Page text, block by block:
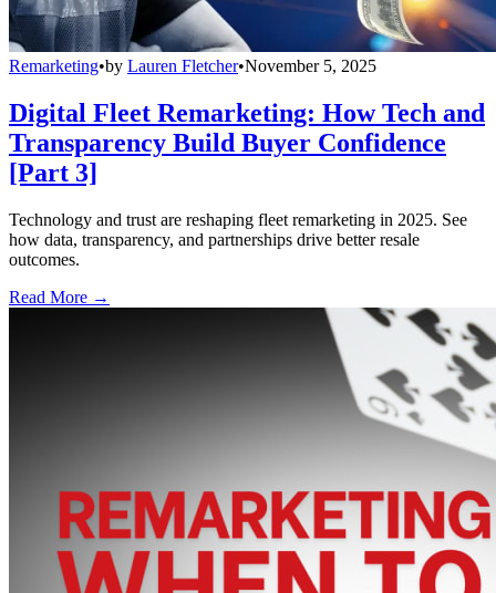
Remarketing•by Lauren Fletcher•November 5, 2025
Digital Fleet Remarketing: How Tech and
Transparency Build Buyer Confidence
[Part 3]
Technology and trust are reshaping fleet remarketing in 2025. See
how data, transparency, and partnerships drive better resale
outcomes.
Read More →